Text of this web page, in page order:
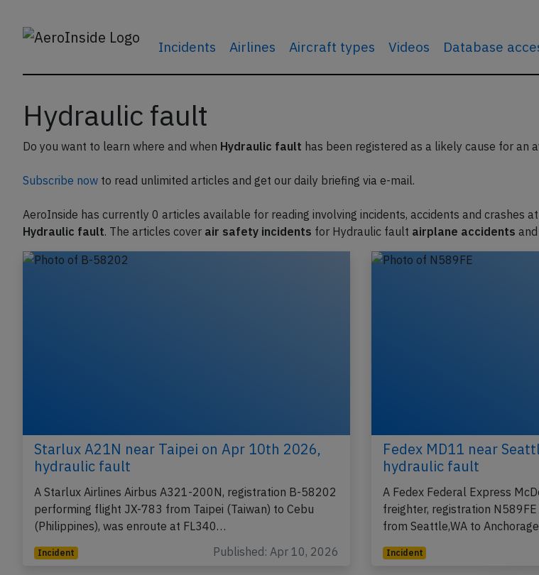
Incidents Airlines Aircraft types Videos Database
Hydraulic fault
Do you want to learn where and when Hydraulic fault has been registered as a likely cause for an
Subscribe now to read unlimited articles and get our daily briefing via e-mail.
AeroInside has currently 0 articles available for reading involving incidents, accidents and crashes
Hydraulic fault. The articles cover air safety incidents for Hydraulic fault airplane accidents
Starlux A21N near Taipei on Apr 10th 2026,
hydraulic fault
A Starlux Airlines Airbus A321-200N, registration B-58202
performing flight JX-783 from Taipei (Taiwan) to Cebu
(Philippines), was enroute at FL340…
Incident Published: Apr 10, 2026
Fedex MD11 near
hydraulic fault
A Fedex Federal Express
freighter, registration
from Seattle,WA to
Incident